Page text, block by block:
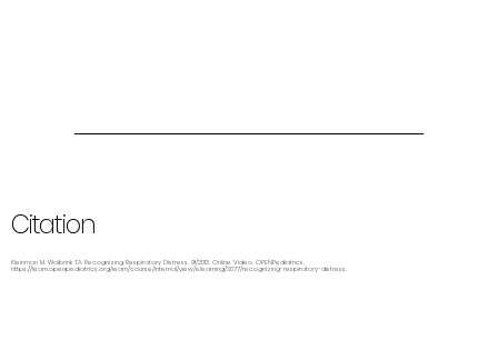
Citation
Kleinman M, Wolbrink TA. Recognizing Respiratory Distress. 9/2013. Online Video. OPENPediatrics.
https://learn.openpediatrics.org/learn/course/internal/view/elearning/3077/recognizing-respiratory-distress.